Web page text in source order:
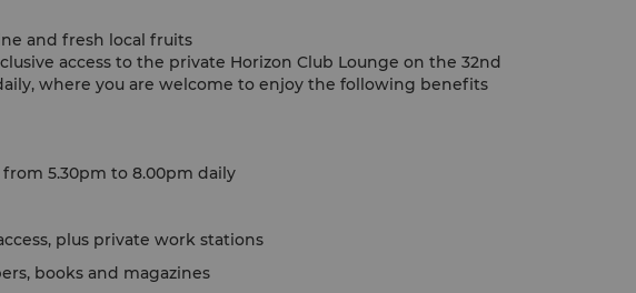
and fresh local fruits
access to the private Horizon Club Lounge on the 32nd
where you are welcome to enjoy the following benefits
5.30pm to 8.00pm daily
plus private work stations
books and magazines